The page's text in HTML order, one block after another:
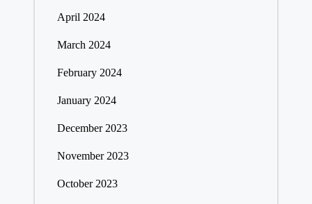
April 2024
March 2024
February 2024
January 2024
December 2023
November 2023
October 2023